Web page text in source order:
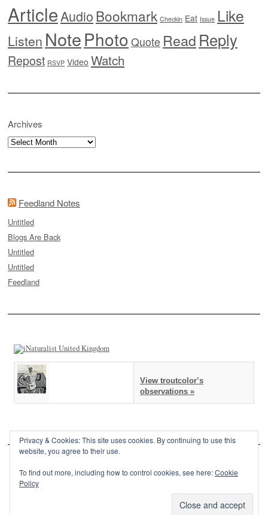
ArticleAudioBookmark Checkin Eat Issue Like
Listen NotePhoto Quote Read Reply
Repost RSVP Video Watch
Archives
Archives
Feedland Notes
Untitled
Blogs Are Back
Untitled
Untitled
Feedland
View troutcolor’s
observations »
Privacy & Cookies: This site uses cookies. By continuing to use this
website, you agree to their use.
To find out more, including how to control cookies, see here:Cookie
Policy